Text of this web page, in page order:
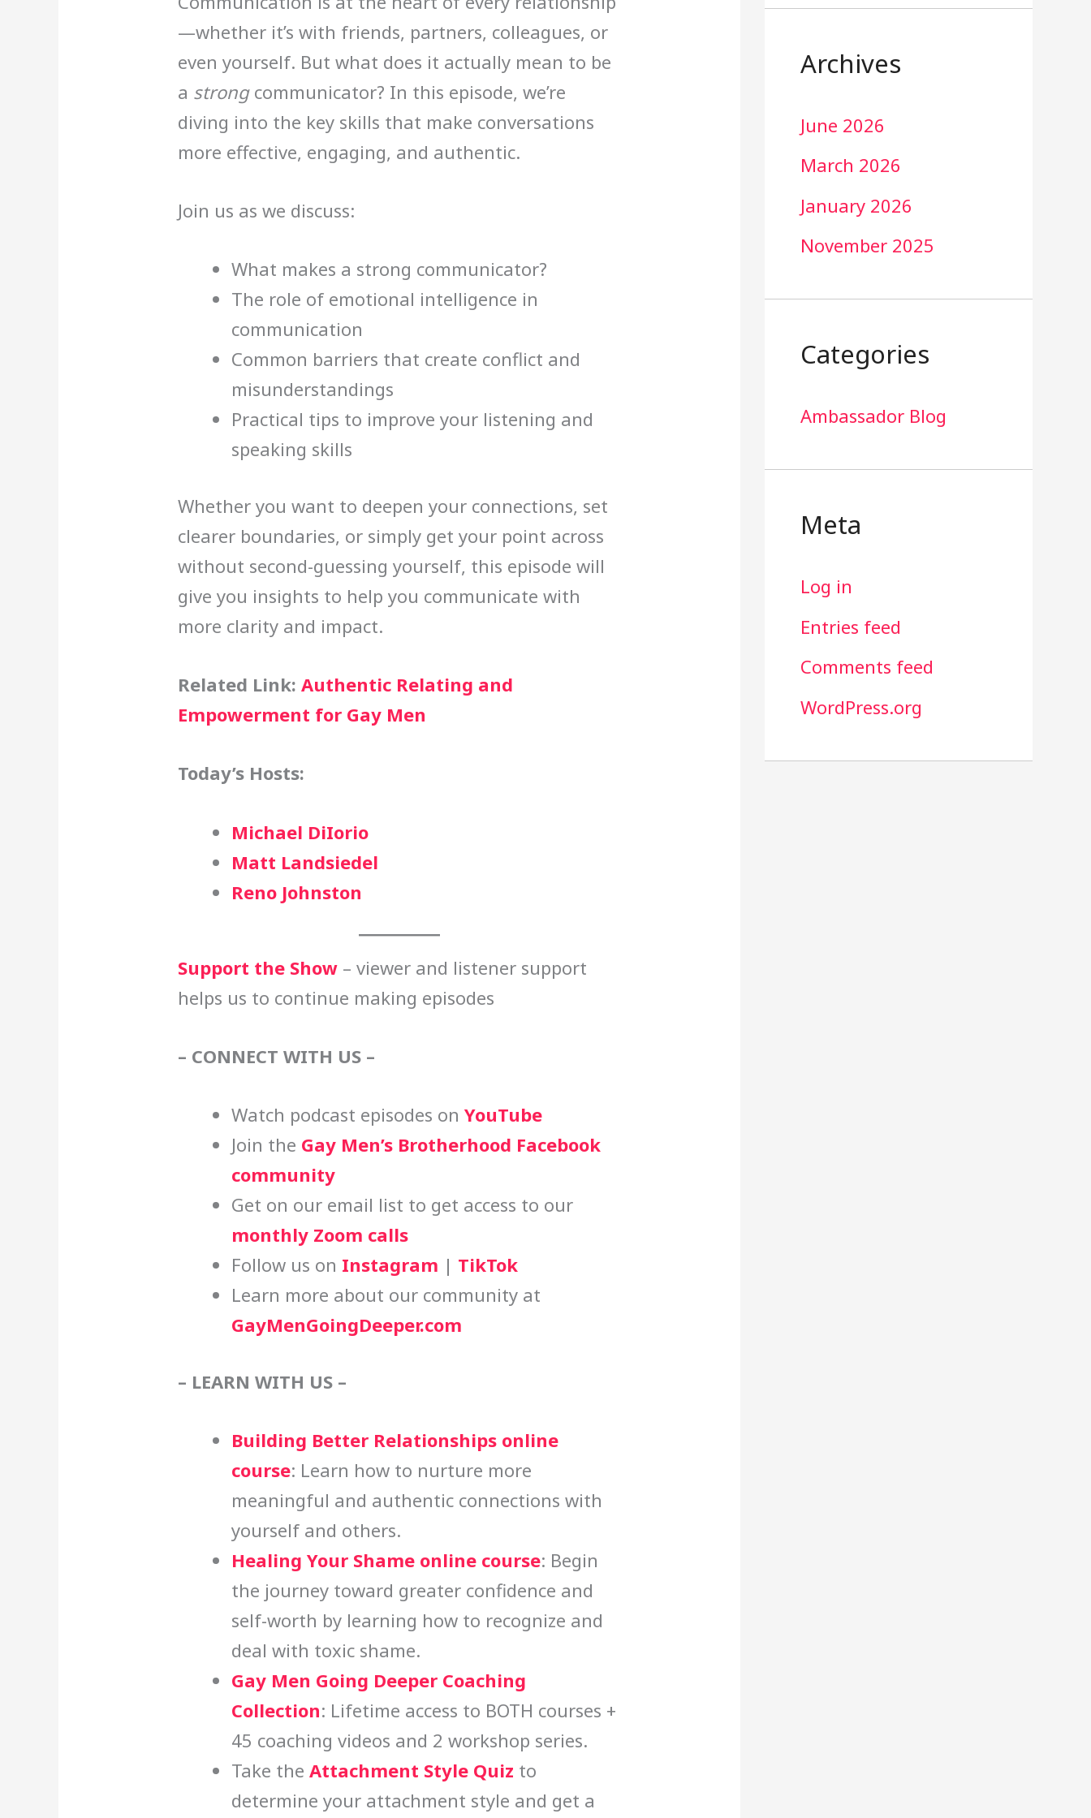
—whether it’s with friends, partners, colleagues, or
even yourself. But what does it actually mean to be
a strongcommunicator? In this episode, we’re
diving into the key skills that make conversations
more effective, engaging, and authentic.
Join us as we discuss:
What makes a strong communicator?
The role of emotional intelligence in
communication
Common barriers that create conflict and
misunderstandings
Practical tips to improve your listening and
speaking skills
Whether you want to deepen your connections, set
clearer boundaries, or simply get your point across
without second-guessing yourself, this episode will
give you insights to help you communicate with
more clarity and impact.
Related Link: Authentic Relating and
Empowerment for Gay Men
Today’s Hosts:
Michael DiIorio
Matt Landsiedel
Reno Johnston
Support the Show– viewer and listener support
helps us to continue making episodes
– CONNECT WITH US –
Watch podcast episodes on YouTube
Join the Gay Men’s Brotherhood Facebook
community
Get on our email list to get access to our
monthly Zoom calls
Follow us on Instagram | TikTok
Learn more about our community at
GayMenGoingDeeper.com
– LEARN WITH US –
Building Better Relationships online
course: Learn how to nurture more
meaningful and authentic connections with
yourself and others.
Healing Your Shame online course: Begin
the journey toward greater confidence and
self-worth by learning how to recognize and
deal with toxic shame.
Gay Men Going Deeper Coaching
Collection: Lifetime access to BOTH courses +
45 coaching videos and 2 workshop series.
Take the Attachment Style Quiz to
determine your attachment style and get a
Archives
June 2026
March 2026
January 2026
November 2025
Categories
Ambassador Blog
Meta
Log in
Entries feed
Comments feed
WordPress.org